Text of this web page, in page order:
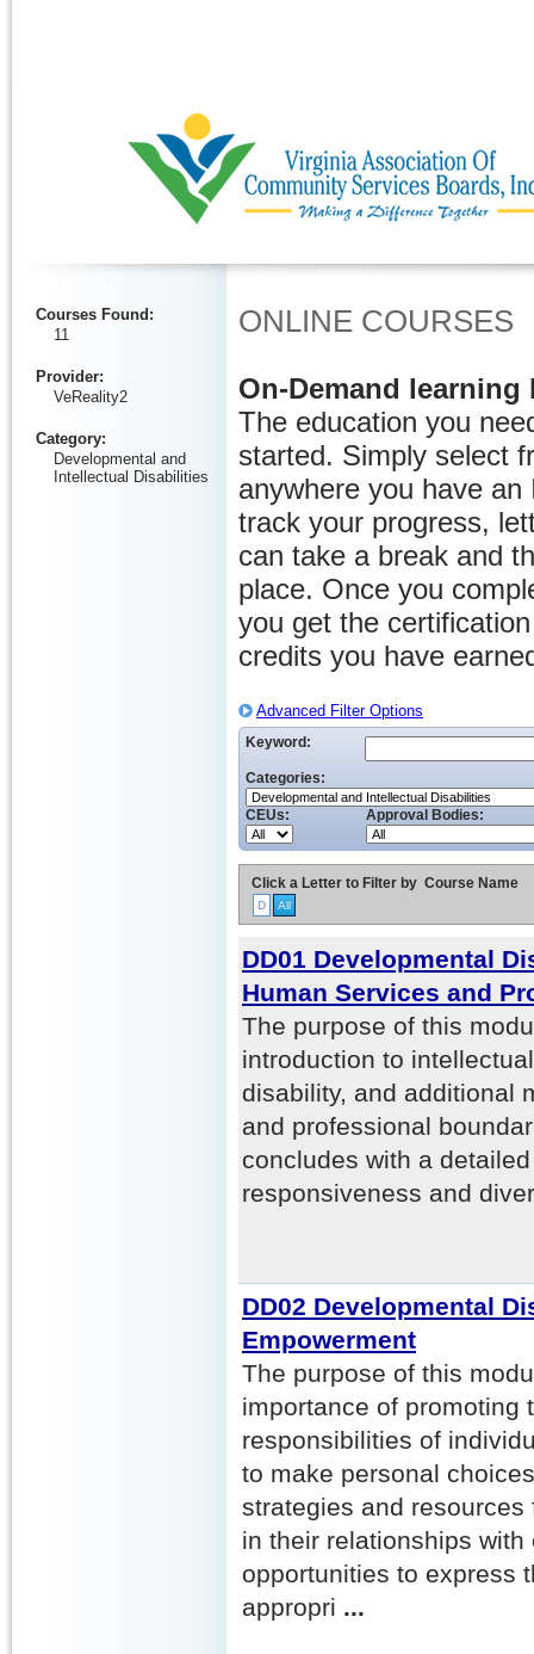
Courses Found :
11
Provider:
VeReality2
Category:
Developmental and
Intellectual Disabilities
ONLINE COURSES
On-Demand learning
The education you
started. Simply select
anywhere you have
track your progress,
can take a break and
place. Once you
you get the
credits you have
Advanced Filter Options
Keyword:
Categories:
CEUs: Approval Bodies:
Click a Letter to Filter by Course Name
D All
DD01 Developmental
Human Services and
The purpose of this
introduction to
disability, and additional
and professional
concludes with a
responsiveness and
DD02 Developmental
Empowerment
The purpose of this
importance of promoting
responsibilities of
to make personal
strategies and
in their relationships
opportunities to express
appropri ...